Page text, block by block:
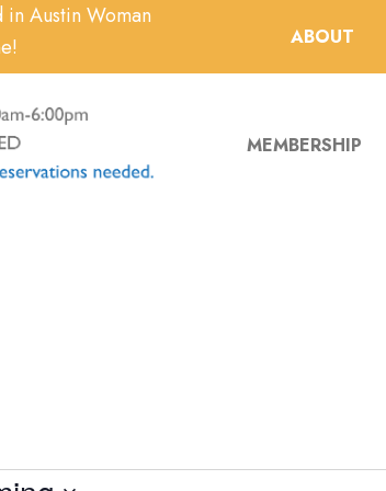
in Austin Woman
ABOUT
MEMBERSHIP